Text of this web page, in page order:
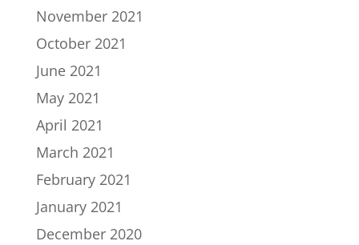
November 2021
October 2021
June 2021
May 2021
April 2021
March 2021
February 2021
January 2021
December 2020